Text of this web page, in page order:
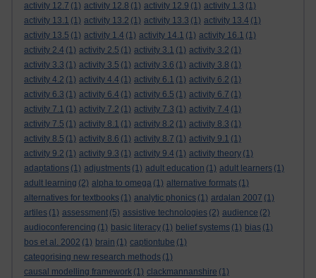
activity 12.7 (1) activity 12.8 (1) activity 12.9 (1) activity 1.3 (1)
activity 13.1 (1) activity 13.2 (1) activity 13.3 (1) activity 13.4 (1)
activity 13.5 (1) activity 1.4 (1) activity 14.1 (1) activity 16.1 (1)
activity 2.4 (1) activity 2.5 (1) activity 3.1 (1) activity 3.2 (1)
activity 3.3 (1) activity 3.5 (1) activity 3.6 (1) activity 3.8 (1)
activity 4.2 (1) activity 4.4 (1) activity 6.1 (1) activity 6.2 (1)
activity 6.3 (1) activity 6.4 (1) activity 6.5 (1) activity 6.7 (1)
activity 7.1 (1) activity 7.2 (1) activity 7.3 (1) activity 7.4 (1)
activity 7.5 (1) activity 8.1 (1) activity 8.2 (1) activity 8.3 (1)
activity 8.5 (1) activity 8.6 (1) activity 8.7 (1) activity 9.1 (1)
activity 9.2 (1) activity 9.3 (1) activity 9.4 (1) activity theory (1)
adaptations (1) adjustments (1) adult education (1) adult learners (1)
adult learning (2) alpha to omega (1) alternative formats (1)
alternatives for textbooks (1) analytic phonics (1) ardalan 2007 (1)
artiles (1) assessment (5) assistive technologies (2) audience (2)
audioconferencing (1) basic literacy (1) belief systems (1) bias (1)
bos et al. 2002 (1) brain (1) captiontube (1)
categorising new research methods (1)
causal modelling framework (1) clackmannanshire (1)